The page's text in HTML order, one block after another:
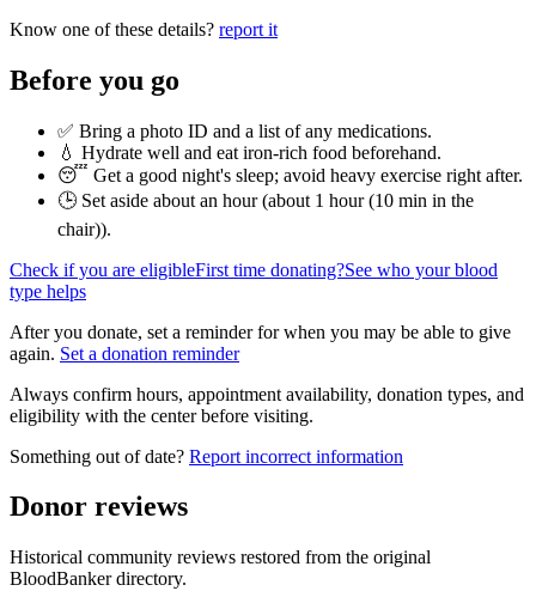
Know one of these details? report it
Before you go
✅ Bring a photo ID and a list of any medications.
💧 Hydrate well and eat iron-rich food beforehand.
😴 Get a good night's sleep; avoid heavy exercise right after.
🕒 Set aside about an hour (about 1 hour (10 min in the
chair)).
Check if you are eligibleFirst time donating?See who your blood
type helps
After you donate, set a reminder for when you may be able to give
again. Set a donation reminder
Always confirm hours, appointment availability, donation types, and
eligibility with the center before visiting.
Something out of date? Report incorrect information
Donor reviews
Historical community reviews restored from the original
BloodBanker directory.